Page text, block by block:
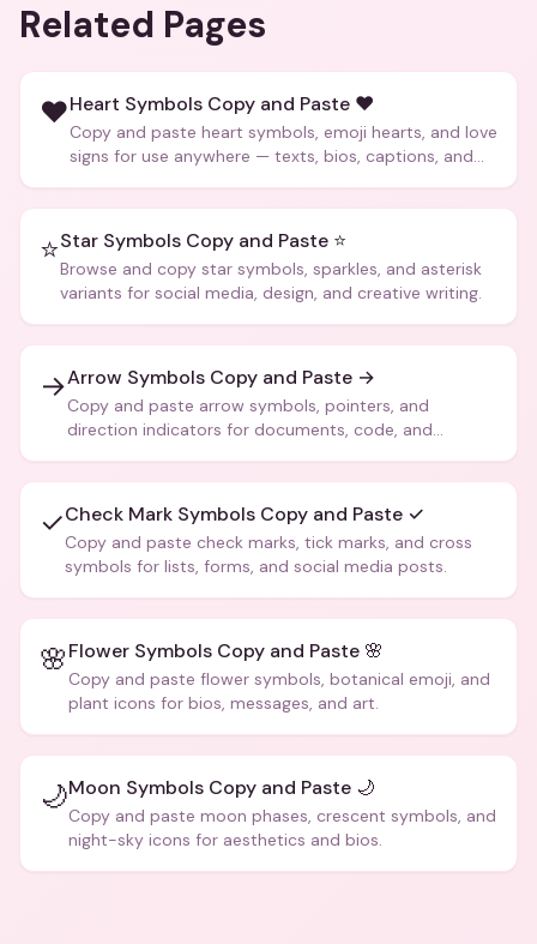
Related Pages
❤️Heart Symbols Copy and Paste ❤️
Copy and paste heart symbols, emoji hearts, and love
signs for use anywhere — texts, bios, captions, and
⭐Star Symbols Copy and Paste ⭐
Browse and copy star symbols, sparkles, and asterisk
variants for social media, design, and creative writing.
→Arrow Symbols Copy and Paste →
Copy and paste arrow symbols, pointers, and
direction indicators for documents, code, and
✓Check Mark Symbols Copy and Paste ✓
Copy and paste check marks, tick marks, and cross
symbols for lists, forms, and social media posts.
🌸Flower Symbols Copy and Paste 🌸
Copy and paste flower symbols, botanical emoji, and
plant icons for bios, messages, and art.
🌙Moon Symbols Copy and Paste 🌙
Copy and paste moon phases, crescent symbols, and
night-sky icons for aesthetics and bios.